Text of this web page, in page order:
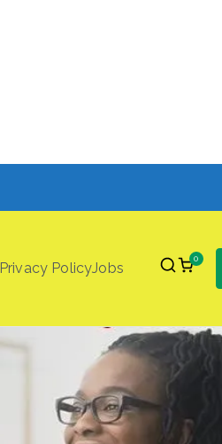
Privacy PolicyJobs
0